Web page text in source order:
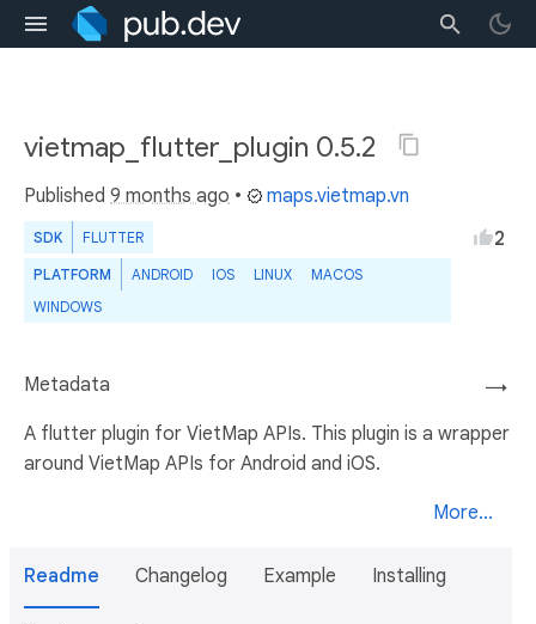
vietmap_flutter_plugin 0.5.2
Published 9 months ago • maps.vietmap.vn
SDK FLUTTER
PLATFORM ANDROID IOS LINUX
MACOS
WINDOWS
2
→
Metadata
A flutter plugin for VietMap APIs. This plugin is a wrapper
around VietMap APIs for Android and iOS.
More...
Readme Changelog Example Installing